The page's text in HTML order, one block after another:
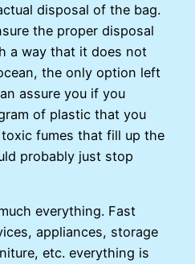
disposal of the bag.
the proper disposal
a way that it does not
the only option left
assure you if you
of plastic that you
fumes that fill up the
probably just stop
everything. Fast
appliances, storage
etc. everything is